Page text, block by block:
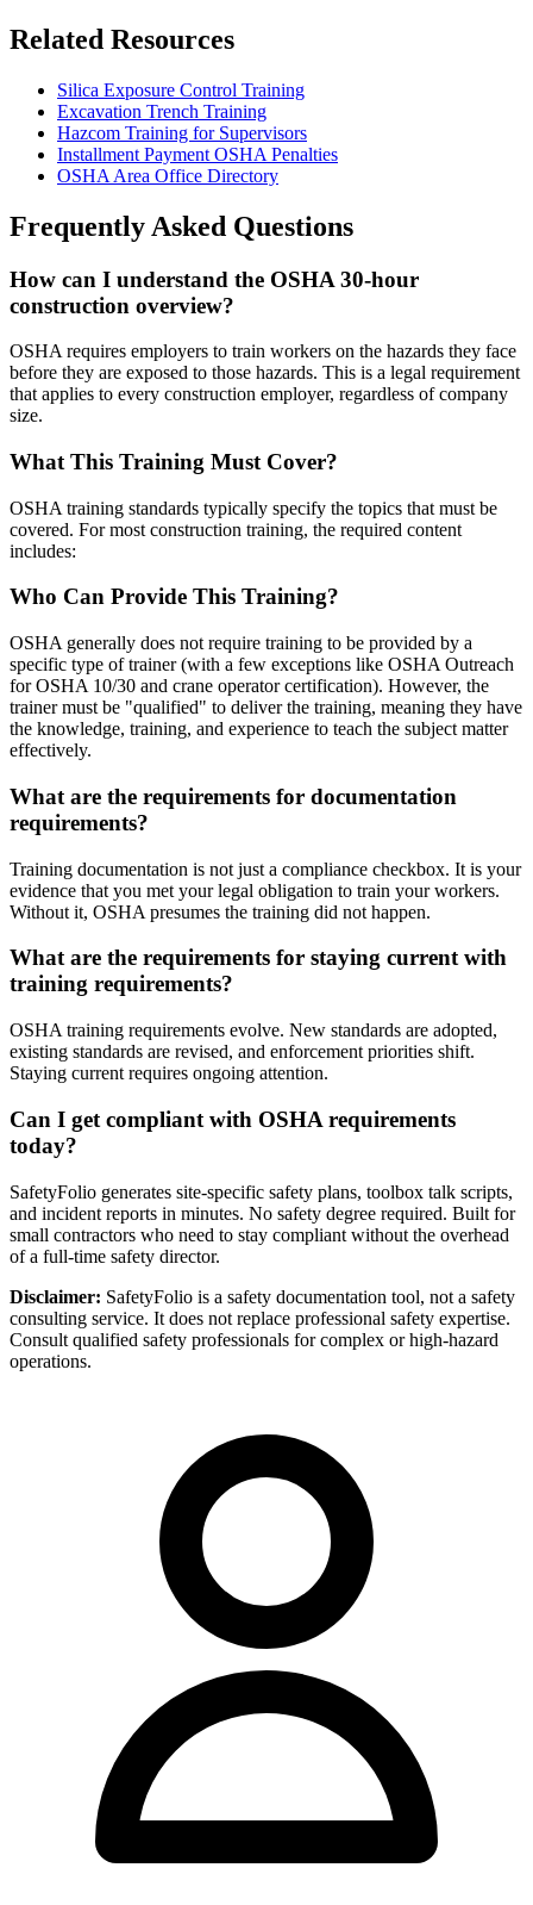
Related Resources
Silica Exposure Control Training
Excavation Trench Training
Hazcom Training for Supervisors
Installment Payment OSHA Penalties
OSHA Area Office Directory
Frequently Asked Questions
How can I understand the OSHA 30-hour
construction overview?
OSHA requires employers to train workers on the hazards they face
before they are exposed to those hazards. This is a legal requirement
that applies to every construction employer, regardless of company
size.
What This Training Must Cover?
OSHA training standards typically specify the topics that must be
covered. For most construction training, the required content
includes:
Who Can Provide This Training?
OSHA generally does not require training to be provided by a
specific type of trainer (with a few exceptions like OSHA Outreach
for OSHA 10/30 and crane operator certification). However, the
trainer must be "qualified" to deliver the training, meaning they have
the knowledge, training, and experience to teach the subject matter
effectively.
What are the requirements for documentation
requirements?
Training documentation is not just a compliance checkbox. It is your
evidence that you met your legal obligation to train your workers.
Without it, OSHA presumes the training did not happen.
What are the requirements for staying current with
training requirements?
OSHA training requirements evolve. New standards are adopted,
existing standards are revised, and enforcement priorities shift.
Staying current requires ongoing attention.
Can I get compliant with OSHA requirements
today?
SafetyFolio generates site-specific safety plans, toolbox talk scripts,
and incident reports in minutes. No safety degree required. Built for
small contractors who need to stay compliant without the overhead
of a full-time safety director.
Disclaimer: SafetyFolio is a safety documentation tool, not a safety
consulting service. It does not replace professional safety expertise.
Consult qualified safety professionals for complex or high-hazard
operations.